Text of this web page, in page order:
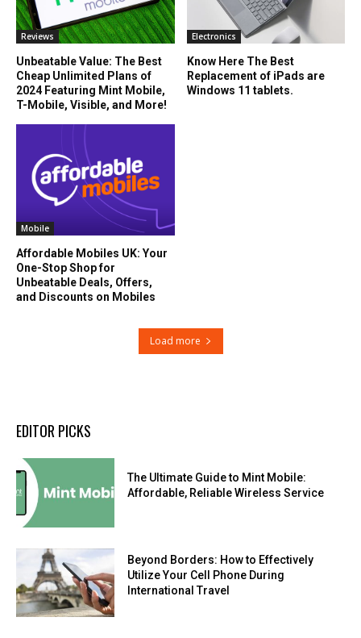
Reviews
Unbeatable Value: The Best
Cheap Unlimited Plans of
2024 Featuring Mint Mobile,
T-Mobile, Visible, and More!
Electronics
Know Here The Best
Replacement of iPads are
Windows 11 tablets.
Mobile
Affordable Mobiles UK: Your
One-Stop Shop for
Unbeatable Deals, Offers,
and Discounts on Mobiles
Load more
EDITOR PICKS
The Ultimate Guide to Mint Mobile:
Affordable, Reliable Wireless Service
Beyond Borders: How to Effectively
Utilize Your Cell Phone During
International Travel